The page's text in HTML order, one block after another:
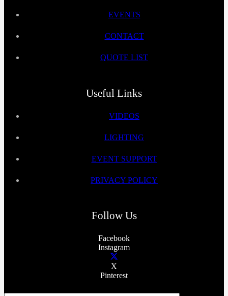
EVENTS
CONTACT
QUOTE LIST
Useful Links
VIDEOS
LIGHTING
EVENT SUPPORT
PRIVACY POLICY
Follow Us
Facebook
Instagram
X
Pinterest